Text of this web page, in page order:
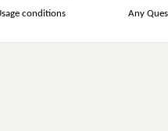
conditions Any